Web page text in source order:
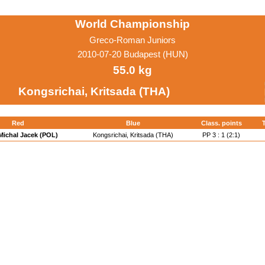
World Championship
Greco-Roman Juniors
2010-07-20 Budapest (HUN)
55.0 kg
Kongsrichai, Kritsada (THA)
Red Blue Class. points
Jacek (POL) Kongsrichai, Kritsada (THA) PP 3 : 1 (2:1)